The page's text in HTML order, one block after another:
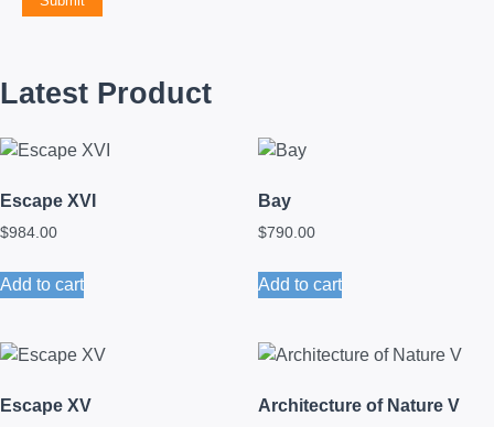
Latest Product
Escape XVI
$984.00
Add to cart
Bay
$790.00
Add to cart
Escape XV Architecture of Nature V